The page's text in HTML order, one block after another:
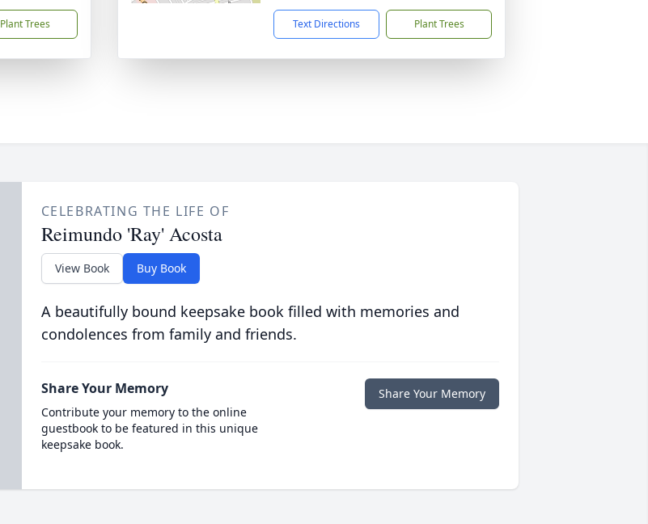
Plant Trees Text Directions Plant Trees
CELEBRATING THE LIFE OF
Reimundo 'Ray' Acosta
View Book Buy Book
A beautifully bound keepsake book filled with memories and
condolences from family and friends.
Share Your Memory
Contribute your memory to the online
guestbook to be featured in this unique
keepsake book.
Share Your Memory